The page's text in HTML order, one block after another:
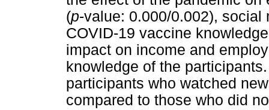
(p-value: 0.000/0.002), social
COVID-19 vaccine
impact on income and
knowledge of the
participants who watched
compared to those who did